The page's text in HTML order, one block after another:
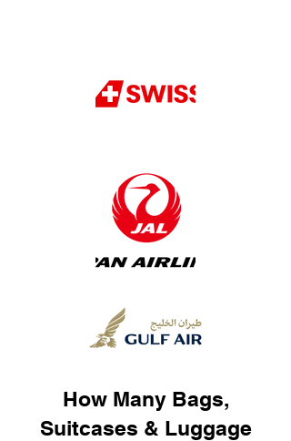
How Many Bags,
Suitcases & Luggage